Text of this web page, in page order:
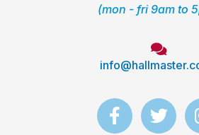
(mon - fri 9am to
F
a
T
w